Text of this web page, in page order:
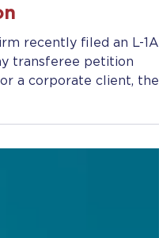
of a Request for
When Filing an L-
recently filed an L-1A
client, the